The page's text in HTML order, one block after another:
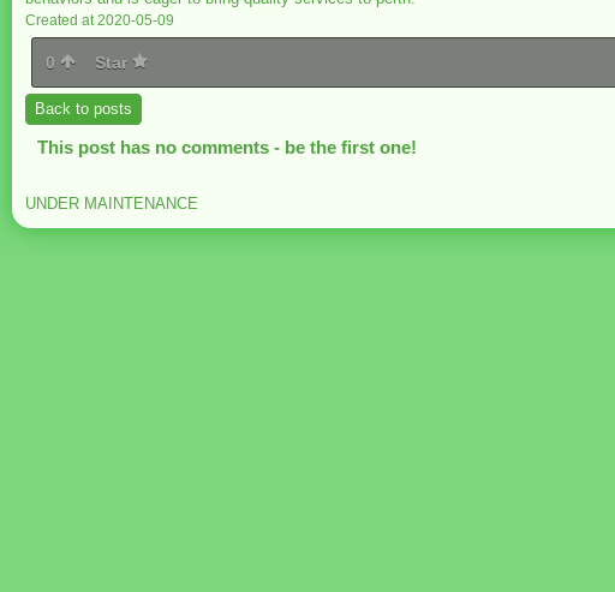
Created at 2020-05-09
0 Star
Back to posts
This post has no comments - be the first one!
UNDER MAINTENANCE